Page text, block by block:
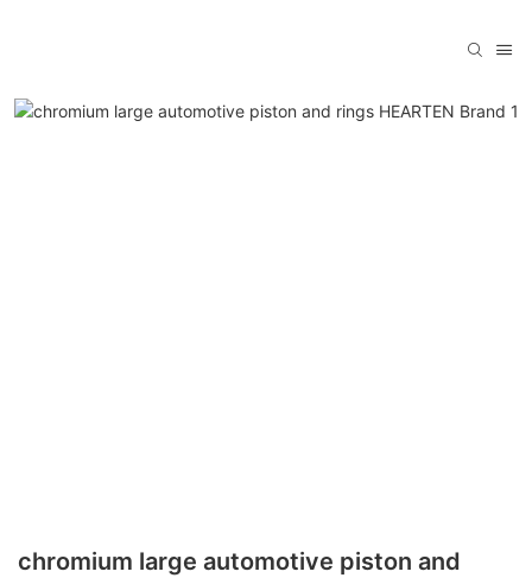
chromium large automotive piston and